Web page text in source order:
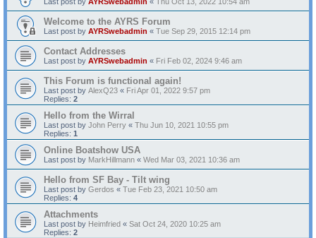
Welcome to the AYRS Forum
Last post by AYRSwebadmin « Tue Sep 29, 2015 12:14 pm
Contact Addresses
Last post by AYRSwebadmin « Fri Feb 02, 2024 9:46 am
This Forum is functional again!
Last post by AlexQ23 « Fri Apr 01, 2022 9:57 pm
Replies: 2
Hello from the Wirral
Last post by John Perry « Thu Jun 10, 2021 10:55 pm
Replies: 1
Online Boatshow USA
Last post by MarkHillmann « Wed Mar 03, 2021 10:36 am
Hello from SF Bay - Tilt wing
Last post by Gerdos « Tue Feb 23, 2021 10:50 am
Replies: 4
Attachments
Last post by Heimfried « Sat Oct 24, 2020 10:25 am
Replies: 2